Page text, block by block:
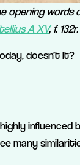
opening words
A XV, f. 132r.
doesn’t it?
many